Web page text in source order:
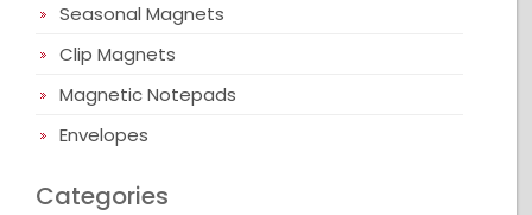
Seasonal Magnets
Clip Magnets
Magnetic Notepads
Envelopes
Categories